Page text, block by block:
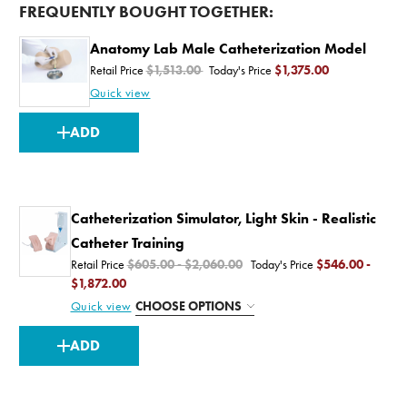
FREQUENTLY BOUGHT TOGETHER:
Anatomy Lab Male Catheterization Model
Retail Price $1,513.00 Today's Price $1,375.00
Quick view
CURRENT
STOCK:
ADD
Catheterization Simulator, Light Skin - Realistic
Catheter Training
Retail Price $605.00 - $2,060.00 Today's Price $546.00 -
$1,872.00
Quick view CHOOSE OPTIONS
CURRENT
STOCK:
ADD